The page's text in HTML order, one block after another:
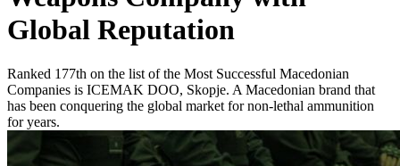
Global Reputation
Ranked 177th on the list of the Most Successful Macedonian
Companies is ICEMAK DOO, Skopje. A Macedonian brand that
has been conquering the global market for non-lethal ammunition
for years.